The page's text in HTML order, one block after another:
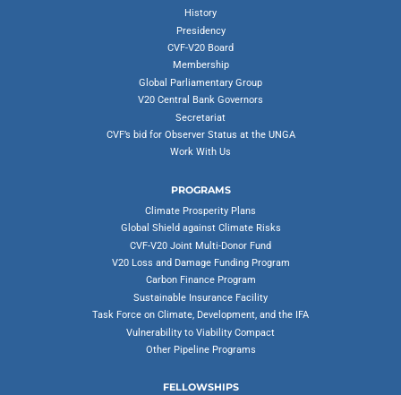
History
Presidency
CVF-V20 Board
Membership
Global Parliamentary Group
V20 Central Bank Governors
Secretariat
CVF’s bid for Observer Status at the UNGA
Work With Us
PROGRAMS
Climate Prosperity Plans
Global Shield against Climate Risks
CVF-V20 Joint Multi-Donor Fund
V20 Loss and Damage Funding Program
Carbon Finance Program
Sustainable Insurance Facility
Task Force on Climate, Development, and the IFA
Vulnerability to Viability Compact
Other Pipeline Programs
FELLOWSHIPS